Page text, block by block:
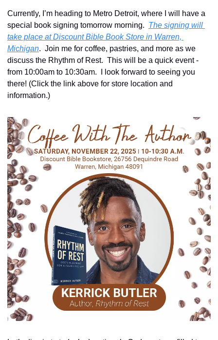
Currently, I’m heading to Metro Detroit, where I will have a
special book signing tomorrow morning. The signing will
take place at Discount Bible Book Store in Warren,
Michigan.  Join me for coffee, pastries, and more as we
discuss the Rhythm of Rest.  This will be a quick event -
from 10:00am to 10:30am.  I look forward to seeing you
there! (Click the link above for store location and
information.)